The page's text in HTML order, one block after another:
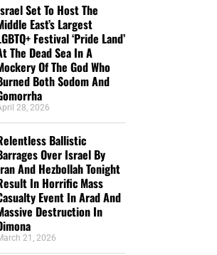
Set To Host The
East’s Largest
Festival ‘Pride Land’
The Dead Sea In A
Of The God Who
Both Sodom And
28, 2026
Ballistic
Over Israel By
And Hezbollah Tonight
In Horrific Mass
Event In Arad And
Destruction In
21, 2026